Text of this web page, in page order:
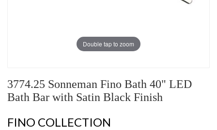
Double tap to zoom
3774.25 Sonneman Fino Bath 40" LED
Bath Bar with Satin Black Finish
FINO COLLECTION